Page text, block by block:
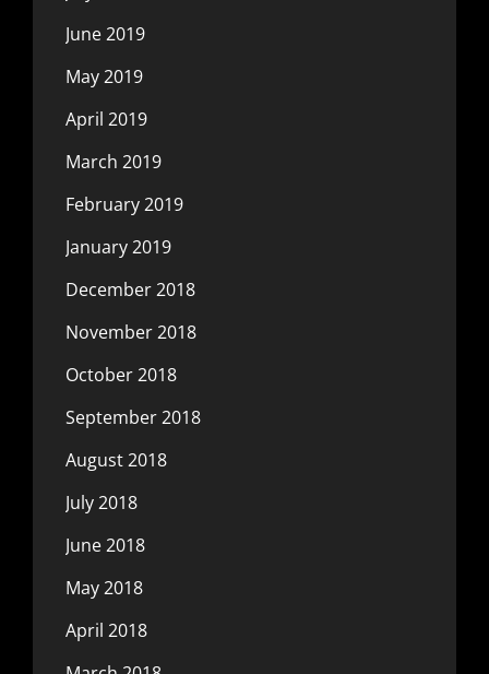
June 2019
May 2019
April 2019
March 2019
February 2019
January 2019
December 2018
November 2018
October 2018
September 2018
August 2018
July 2018
June 2018
May 2018
April 2018